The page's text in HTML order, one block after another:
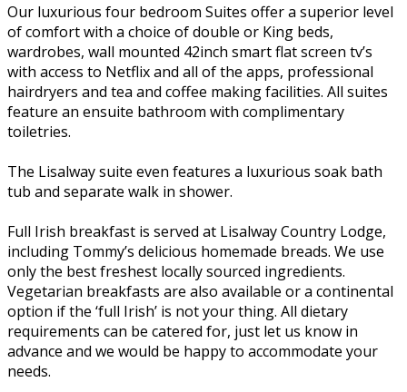
Our luxurious four bedroom Suites offer a superior level
of comfort with a choice of double or King beds,
wardrobes, wall mounted 42inch smart flat screen tv’s
with access to Netflix and all of the apps, professional
hairdryers and tea and coffee making facilities. All suites
feature an ensuite bathroom with complimentary
toiletries.
The Lisalway suite even features a luxurious soak bath
tub and separate walk in shower.
Full Irish breakfast is served at Lisalway Country Lodge,
including Tommy’s delicious homemade breads. We use
only the best freshest locally sourced ingredients.
Vegetarian breakfasts are also available or a continental
option if the ‘full Irish’ is not your thing. All dietary
requirements can be catered for, just let us know in
advance and we would be happy to accommodate your
needs.